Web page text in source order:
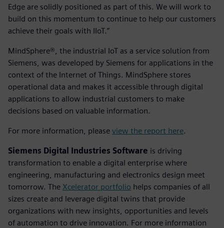
Edge are solidly positioned as part of this. We will work to
build on this momentum to continue to help our customers
achieve their goals with IIoT.”
MindSphere®, the industrial IoT as a service solution from
Siemens, was developed by Siemens for applications in the
context of the Internet of Things. MindSphere stores
operational data and makes it accessible through digital
applications to allow industrial customers to make
decisions based on valuable information.
For more information, please view the report here.
Siemens Digital Industries Software is driving
transformation to enable a digital enterprise where
engineering, manufacturing and electronics design meet
tomorrow. The Xcelerator portfolio helps companies of all
sizes create and leverage digital twins that provide
organizations with new insights, opportunities and levels
of automation to drive innovation. For more information